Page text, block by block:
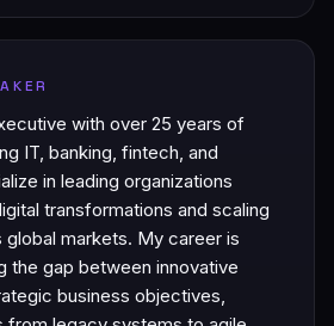
with over 25 years of
IT, banking, fintech, and
in leading organizations
transformations and scaling
markets. My career is
the gap between innovative
business objectives,